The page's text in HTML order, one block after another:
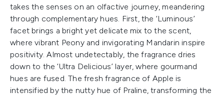
takes the senses on an olfactive journey, meandering
through complementary hues. First, the ‘Luminous’
facet brings a bright yet delicate mix to the scent,
where vibrant Peony and invigorating Mandarin inspire
positivity. Almost undetectably, the fragrance dries
down to the ‘Ultra Delicious’ layer, where gourmand
hues are fused. The fresh fragrance of Apple is
intensified by the nutty hue of Praline, transforming the